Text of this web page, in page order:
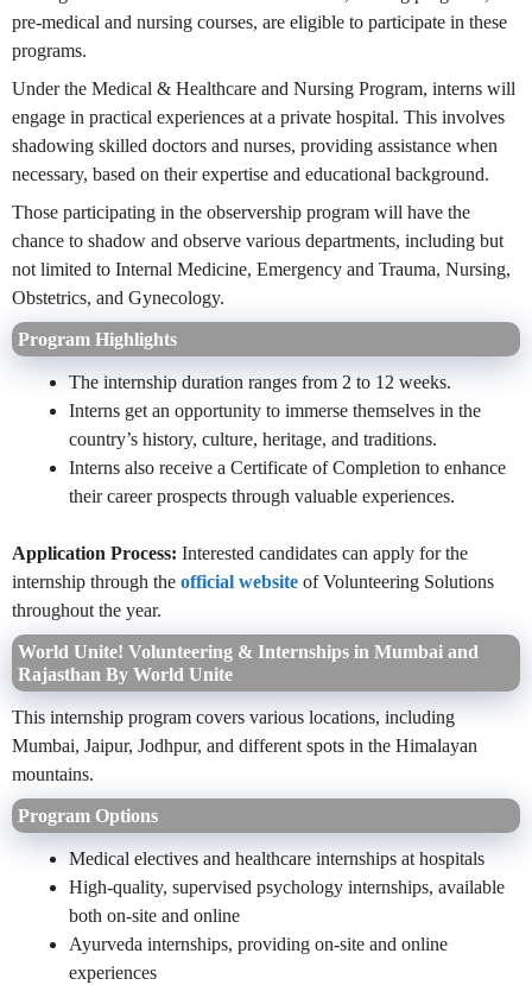
pre-medical and nursing courses, are eligible to participate in these
programs.
Under the Medical & Healthcare and Nursing Program, interns will
engage in practical experiences at a private hospital. This involves
shadowing skilled doctors and nurses, providing assistance when
necessary, based on their expertise and educational background.
Those participating in the observership program will have the
chance to shadow and observe various departments, including but
not limited to Internal Medicine, Emergency and Trauma, Nursing,
Obstetrics, and Gynecology.
Program Highlights
The internship duration ranges from 2 to 12 weeks.
Interns get an opportunity to immerse themselves in the
country’s history, culture, heritage, and traditions.
Interns also receive a Certificate of Completion to enhance
their career prospects through valuable experiences.
Application Process: Interested candidates can apply for the
internship through the official website of Volunteering Solutions
throughout the year.
World Unite! Volunteering & Internships in Mumbai and
Rajasthan By World Unite
This internship program covers various locations, including
Mumbai, Jaipur, Jodhpur, and different spots in the Himalayan
mountains.
Program Options
Medical electives and healthcare internships at hospitals
High-quality, supervised psychology internships, available
both on-site and online
Ayurveda internships, providing on-site and online
experiences